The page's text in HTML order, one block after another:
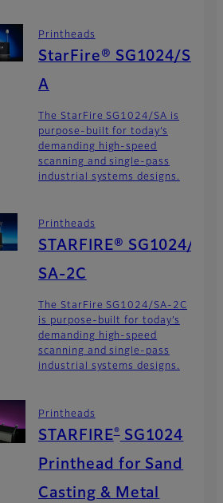
Printheads
StarFire® SG1024/S
A
The StarFire SG1024/SA is
purpose-built for today’s
demanding high-speed
scanning and single-pass
industrial systems designs.
Printheads
STARFIRE® SG1024/
SA-2C
The StarFire SG1024/SA-2C
is purpose-built for today’s
demanding high-speed
scanning and single-pass
industrial systems designs.
Printheads
STARFIRE®SG1024
Printhead for Sand
Casting & Metal